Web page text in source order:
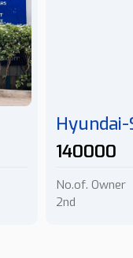
140000
No.of. Owner
2nd